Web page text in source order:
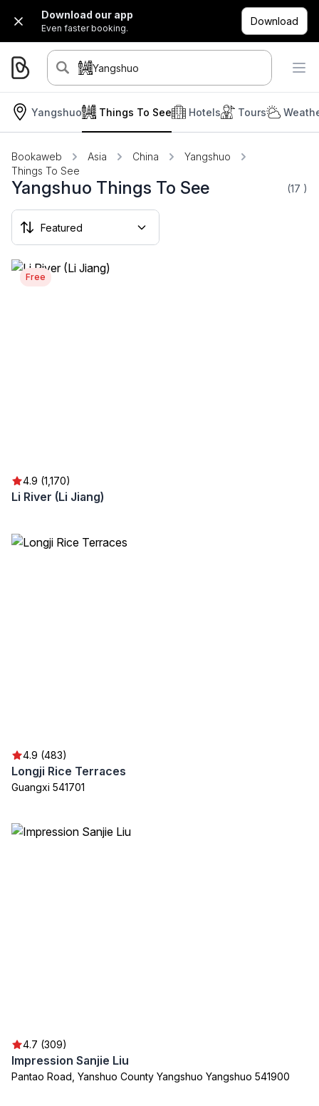
Download our app
Even faster booking.
Download
Yangshuo
Yangshuo Hotels Tours
Things To See
Bookaweb Asia China
Yangshuo
Things To See
Yangshuo Things To See (17 )
Free
4.9 (1,170)
Li River (Li Jiang)
4.9 (483)
Longji Rice Terraces
Guangxi 541701
4.7 (309)
Impression Sanjie Liu
Pantao Road, Yanshuo County Yangshuo Yangshuo 541900